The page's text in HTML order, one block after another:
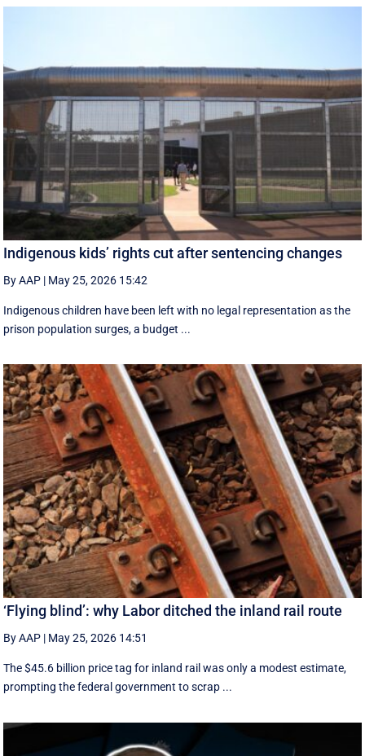
Indigenous kids’ rights cut after sentencing changes
By AAP | May 25, 2026 15:42
Indigenous children have been left with no legal representation as the
prison population surges, a budget ...
‘Flying blind’: why Labor ditched the inland rail route
By AAP | May 25, 2026 14:51
The $45.6 billion price tag for inland rail was only a modest estimate,
prompting the federal government to scrap ...